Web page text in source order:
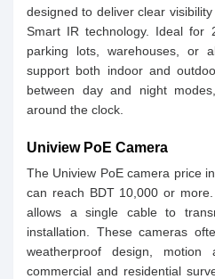
designed to deliver clear
Smart IR technology. Ideal for
parking lots, warehouses, or
support both indoor and
between day and night
around the clock.
Uniview PoE Camera
The Uniview PoE camera price
can reach BDT 10,000 or
allows a single cable to
installation. These cameras
weatherproof design,
commercial and residential